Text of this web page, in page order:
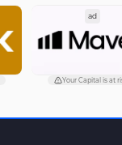
ad
Your Capital is at